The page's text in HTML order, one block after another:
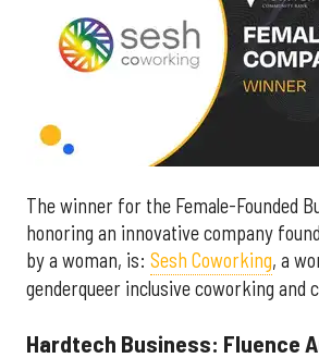
The winner for the Female-Founded
honoring an innovative company
by a woman, is: Sesh Coworking, a
genderqueer inclusive coworking and
Hardtech Business: Fluence